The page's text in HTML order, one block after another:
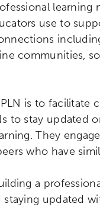
use to
communities,
is to facilitate
to stay updated
They
who have
a
staying updated